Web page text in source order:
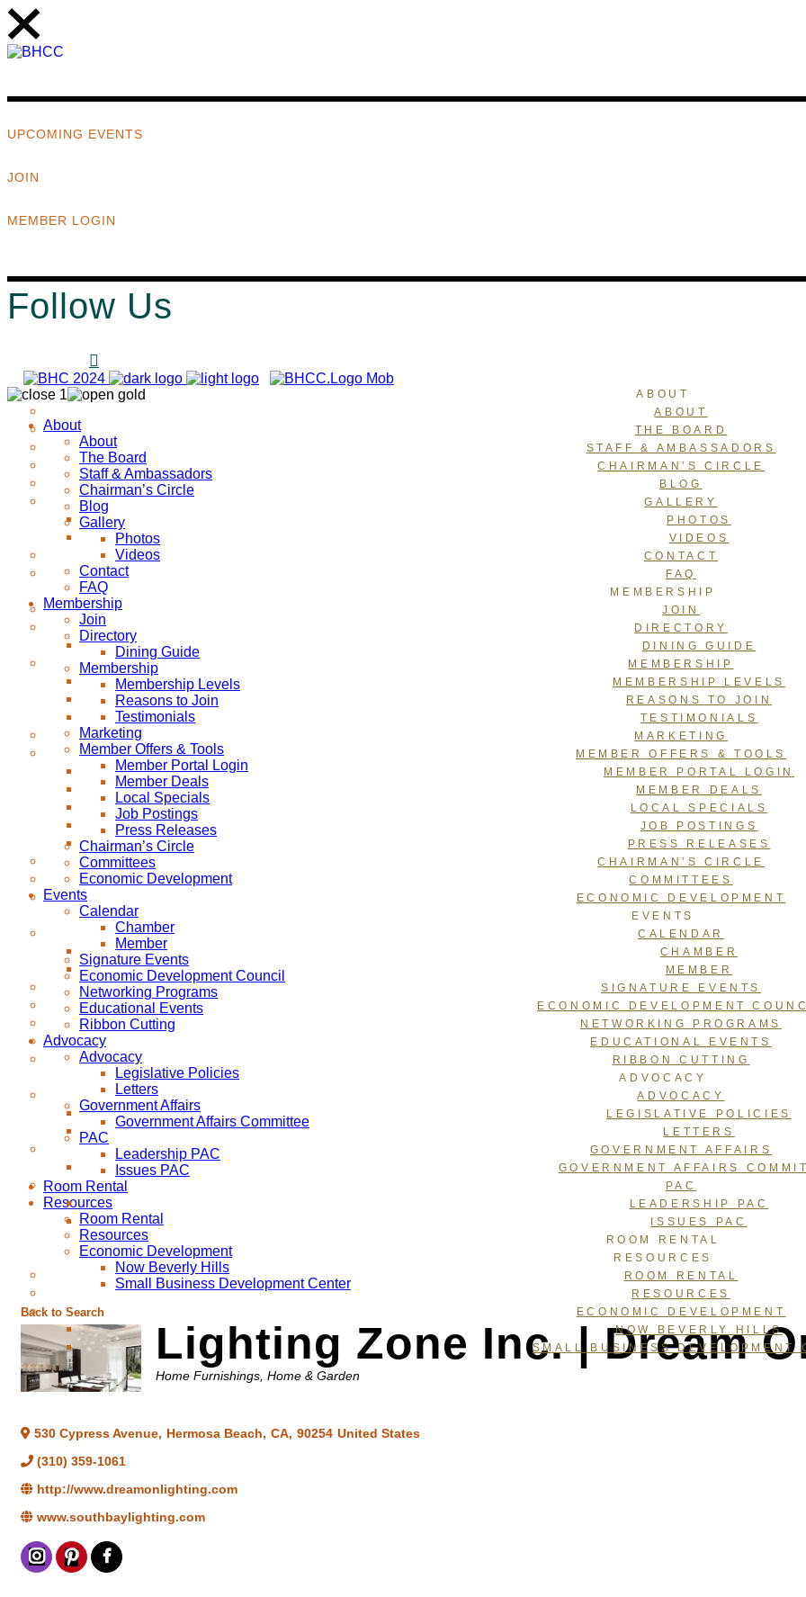
UPCOMING EVENTS
JOIN
MEMBER LOGIN
Follow Us
ABOUT
ABOUT
THE BOARD
STAFF & AMBASSADORS
CHAIRMAN’S CIRCLE
BLOG
GALLERY
PHOTOS
VIDEOS
CONTACT
FAQ
MEMBERSHIP
JOIN
DIRECTORY
DINING GUIDE
MEMBERSHIP
MEMBERSHIP LEVELS
REASONS TO JOIN
TESTIMONIALS
MARKETING
MEMBER OFFERS & TOOLS
MEMBER PORTAL LOGIN
MEMBER DEALS
LOCAL SPECIALS
JOB POSTINGS
PRESS RELEASES
CHAIRMAN’S CIRCLE
COMMITTEES
ECONOMIC DEVELOPMENT
EVENTS
CALENDAR
CHAMBER
MEMBER
SIGNATURE EVENTS
ECONOMIC DEVELOPMENT
NETWORKING PROGRAMS
EDUCATIONAL EVENTS
RIBBON CUTTING
ADVOCACY
ADVOCACY
LEGISLATIVE POLICIES
LETTERS
GOVERNMENT AFFAIRS
GOVERNMENT AFFAIRS
PAC
LEADERSHIP PAC
ISSUES PAC
ROOM RENTAL
RESOURCES
ROOM RENTAL
RESOURCES
ECONOMIC DEVELOPMENT
NOW BEVERLY HILLS
SMALL BUSINESS DEVELOPMENT
About
About
The Board
Staff & Ambassadors
Chairman’s Circle
Blog
Gallery
Photos
Videos
Contact
FAQ
Membership
Join
Directory
Dining Guide
Membership
Membership Levels
Reasons to Join
Testimonials
Marketing
Member Offers & Tools
Member Portal Login
Member Deals
Local Specials
Job Postings
Press Releases
Chairman’s Circle
Committees
Economic Development
Events
Calendar
Chamber
Member
Signature Events
Economic Development Council
Networking Programs
Educational Events
Ribbon Cutting
Advocacy
Advocacy
Legislative Policies
Letters
Government Affairs
Government Affairs Committee
PAC
Leadership PAC
Issues PAC
Room Rental
Resources
Room Rental
Resources
Economic Development
Now Beverly Hills
Small Business Development Center
Back to Search
Lighting Zone Inc. | Dream
Categories
Home Furnishings Home & Garden
530 Cypress Avenue, Hermosa Beach, CA, 90254 United States
(310) 359-1061
http://www.dreamonlighting.com
www.southbaylighting.com